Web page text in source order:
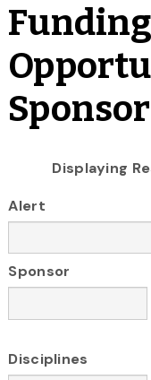
Funding
Displaying
Alert
Sponsor
Disciplines